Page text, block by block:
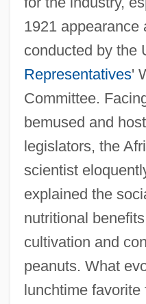
1921 appearance
conducted by the
Representatives'
Committee.
bemused and
legislators, the
scientist
explained the
nutritional
cultivation and
peanuts. What
lunchtime